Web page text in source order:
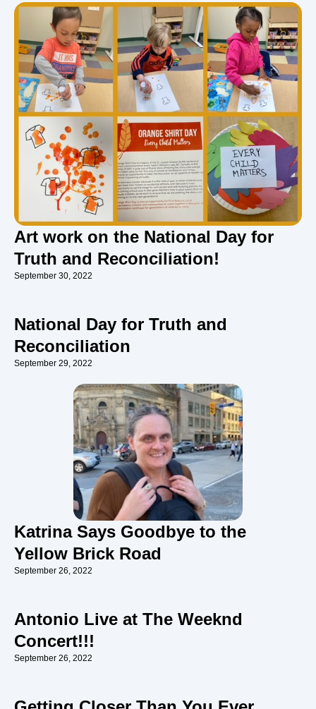
Art work on the National Day for
Truth and Reconciliation!
September 30, 2022
National Day for Truth and
Reconciliation
September 29, 2022
Katrina Says Goodbye to the
Yellow Brick Road
September 26, 2022
Antonio Live at The Weeknd
Concert!!!
September 26, 2022